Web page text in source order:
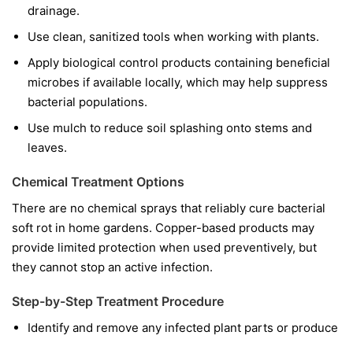
drainage.
Use clean, sanitized tools when working with plants.
Apply biological control products containing beneficial
microbes if available locally, which may help suppress
bacterial populations.
Use mulch to reduce soil splashing onto stems and
leaves.
Chemical Treatment Options
There are no chemical sprays that reliably cure bacterial
soft rot in home gardens. Copper-based products may
provide limited protection when used preventively, but
they cannot stop an active infection.
Step-by-Step Treatment Procedure
Identify and remove any infected plant parts or produce